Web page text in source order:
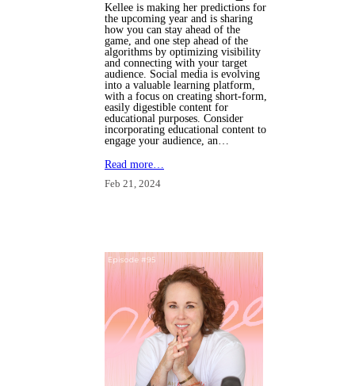
Kellee is making her predictions for
the upcoming year and is sharing
how you can stay ahead of the
game, and one step ahead of the
algorithms by optimizing visibility
and connecting with your target
audience. Social media is evolving
into a valuable learning platform,
with a focus on creating short-form,
easily digestible content for
educational purposes. Consider
incorporating educational content to
engage your audience, an…
Read more…
Feb 21, 2024